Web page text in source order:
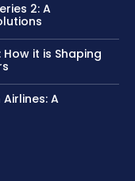
2: A
How it is Shaping
A